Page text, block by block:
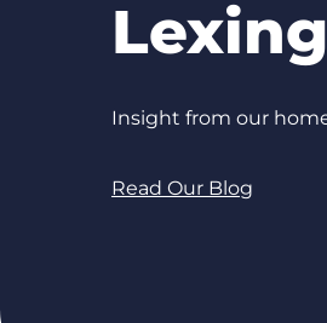
Insight from our
Read Our Blog